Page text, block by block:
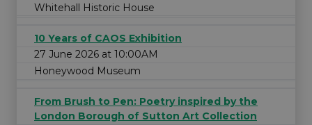
Whitehall Historic House
10 Years of CAOS Exhibition
27 June 2026 at 10:00AM
Honeywood Museum
From Brush to Pen: Poetry inspired by the
London Borough of Sutton Art Collection